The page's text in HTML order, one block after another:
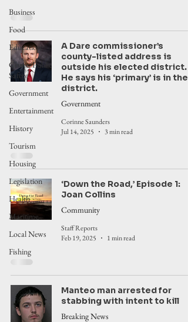
Business
Food
Education
Crime/Public
Safety
Government
Entertainment
History
Tourism
Housing
Legislation
Health
Maritime
Local News
Fishing
A Dare commissioner’s
county-listed address is
outside his elected district.
He says his ‘primary’ is in the
district.
Government
Corinne Saunders
Jul 14, 2025
3 min read
‘Down the Road,’ Episode 1:
Joan Collins
Community
Staff Reports
Feb 19, 2025
1 min read
Manteo man arrested for
stabbing with intent to kill
Breaking News